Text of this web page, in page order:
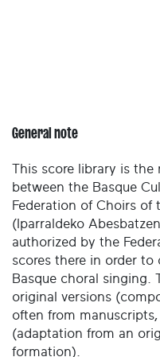
General note
This score library is the
between the Basque
Federation of Choirs of
(Iparraldeko
authorized by the
scores there in order
Basque choral singing.
original versions
often from
(adaptation from an
formation).